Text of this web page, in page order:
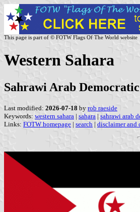
This page is part of © FOTW Flags Of The World website
Western Sahara
Sahrawi Arab
Last modified: 2026-07-18 by rob raeside
Keywords: western sahara | sahara | sahrawi arab
Links: FOTW homepage | search | disclaimer and